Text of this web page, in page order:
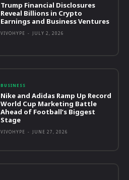
Trump Financial Disclosures
Reveal Billions in Crypto
Earnings and Business Ventures
VIVOHYPE - JULY 2, 2026
BUSINESS
Nike and Adidas Ramp Up Record
World Cup Marketing Battle
Ahead of Football’s Biggest
Stage
VIVOHYPE - JUNE 27, 2026